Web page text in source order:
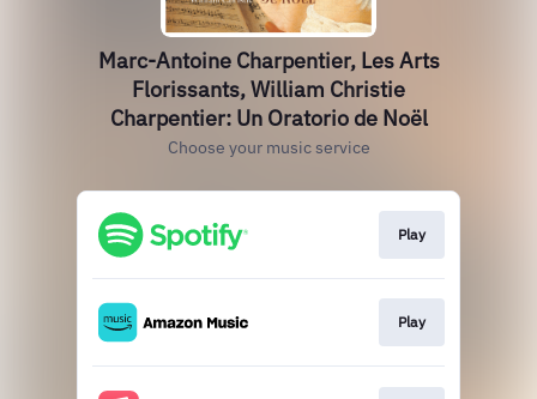
Marc-Antoine Charpentier, Les Arts
Florissants, William Christie
Charpentier: Un Oratorio de Noël
Choose your music service
Play
Play